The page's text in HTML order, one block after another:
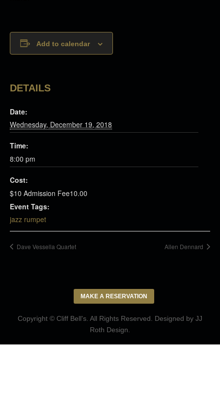
Add to calendar
DETAILS
Date:
Wednesday, December 19, 2018
Time:
8:00 pm
Cost:
$10 Admission Fee10.00
Event Tags:
jazz rumpet
Dave Vessella Quartet Allen Dennard
MAKE A RESERVATION
Copyright © Cliff Bell's. All Rights Reserved. Designed by JJ
Roth Design.